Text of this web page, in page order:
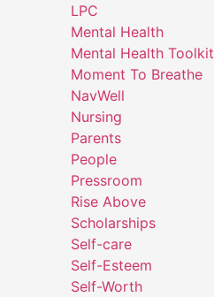
LPC
Mental Health
Mental Health Toolkit
Moment To Breathe
NavWell
Nursing
Parents
People
Pressroom
Rise Above
Scholarships
Self-care
Self-Esteem
Self-Worth